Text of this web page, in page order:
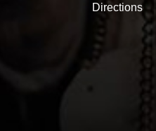
Directions